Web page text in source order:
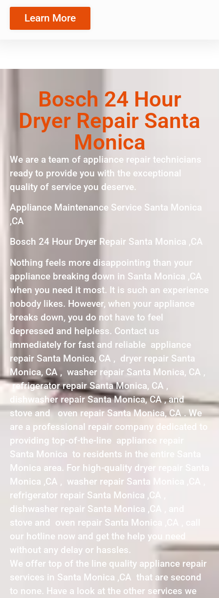
Learn More
Bosch 24 Hour
Dryer Repair Santa
Monica
We are a team of appliance repair technicians
ready to provide you with the exceptional
quality of service you deserve.
Appliance Maintenance Service Santa Monica
,CA
Bosch 24 Hour Dryer Repair Santa Monica ,CA
Nothing feels more disappointing than your
appliance breaking down in Santa Monica ,CA
when you need it most. It is such an experience
nobody likes. However, when your appliance
breaks down, you do not have to feel
depressed and helpless. Contact us
immediately for fast and reliable appliance
repair Santa Monica, CA , dryer repair Santa
Monica, CA , washer repair Santa Monica, CA ,
refrigerator repair Santa Monica, CA ,
dishwasher repair Santa Monica, CA , and
stove and oven repair Santa Monica, CA . We
are a professional repair company dedicated to
providing top-of-the-line appliance repair
Santa Monica to residents in the entire Santa
Monica area. For high-quality dryer repair Santa
Monica ,CA , washer repair Santa Monica ,CA ,
refrigerator repair Santa Monica ,CA ,
dishwasher repair Santa Monica ,CA , and
stove and oven repair Santa Monica ,CA , call
our hotline now and get the help you need
without any delay or hassles.
We offer top of the line quality appliance repair
services in Santa Monica ,CA that are second
to none. Have a look at the other services we